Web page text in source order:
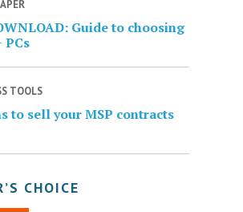
Guide to choosing
PCs
TOOLS
to sell your MSP contracts
CHOICE